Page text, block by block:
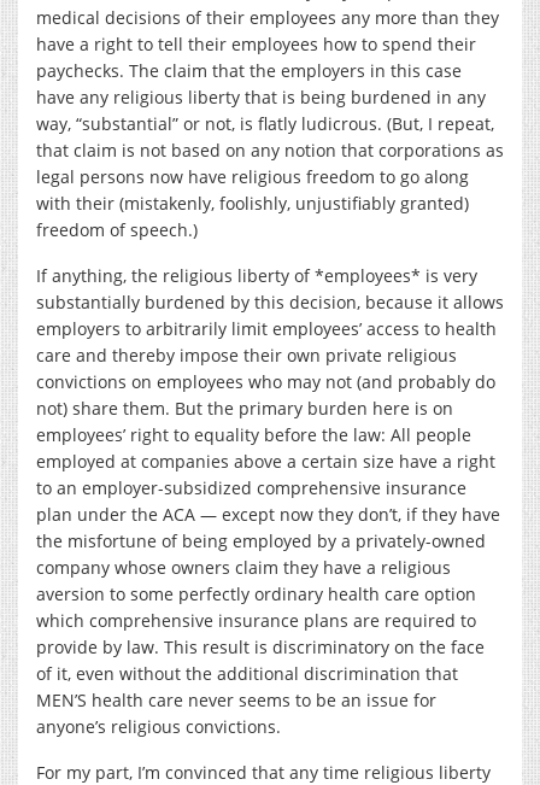
medical decisions of their employees any more than they
have a right to tell their employees how to spend their
paychecks. The claim that the employers in this case
have any religious liberty that is being burdened in any
way, “substantial” or not, is flatly ludicrous. (But, I repeat,
that claim is not based on any notion that corporations as
legal persons now have religious freedom to go along
with their (mistakenly, foolishly, unjustifiably granted)
freedom of speech.)
If anything, the religious liberty of *employees* is very
substantially burdened by this decision, because it allows
employers to arbitrarily limit employees’ access to health
care and thereby impose their own private religious
convictions on employees who may not (and probably do
not) share them. But the primary burden here is on
employees’ right to equality before the law: All people
employed at companies above a certain size have a right
to an employer-subsidized comprehensive insurance
plan under the ACA — except now they don’t, if they have
the misfortune of being employed by a privately-owned
company whose owners claim they have a religious
aversion to some perfectly ordinary health care option
which comprehensive insurance plans are required to
provide by law. This result is discriminatory on the face
of it, even without the additional discrimination that
MEN’S health care never seems to be an issue for
anyone’s religious convictions.
For my part, I’m convinced that any time religious liberty